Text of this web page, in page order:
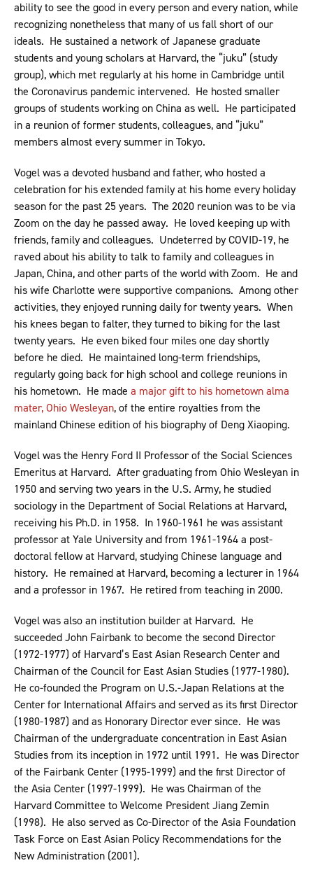
ability to see the good in every person and every nation, while
recognizing nonetheless that many of us fall short of our
ideals. He sustained a network of Japanese graduate
students and young scholars at Harvard, the “juku” (study
group), which met regularly at his home in Cambridge until
the Coronavirus pandemic intervened. He hosted smaller
groups of students working on China as well. He participated
in a reunion of former students, colleagues, and “juku”
members almost every summer in Tokyo.
Vogel was a devoted husband and father, who hosted a
celebration for his extended family at his home every holiday
season for the past 25 years. The 2020 reunion was to be via
Zoom on the day he passed away. He loved keeping up with
friends, family and colleagues. Undeterred by COVID-19, he
raved about his ability to talk to family and colleagues in
Japan, China, and other parts of the world with Zoom. He and
his wife Charlotte were supportive companions. Among other
activities, they enjoyed running daily for twenty years. When
his knees began to falter, they turned to biking for the last
twenty years. He even biked four miles one day shortly
before he died. He maintained long-term friendships,
regularly going back for high school and college reunions in
his hometown. He made a major gift to his hometown alma
mater, Ohio Wesleyan, of the entire royalties from the
mainland Chinese edition of his biography of Deng Xiaoping.
Vogel was the Henry Ford II Professor of the Social Sciences
Emeritus at Harvard. After graduating from Ohio Wesleyan in
1950 and serving two years in the U.S. Army, he studied
sociology in the Department of Social Relations at Harvard,
receiving his Ph.D. in 1958. In 1960-1961 he was assistant
professor at Yale University and from 1961-1964 a post-
doctoral fellow at Harvard, studying Chinese language and
history. He remained at Harvard, becoming a lecturer in 1964
and a professor in 1967. He retired from teaching in 2000.
Vogel was also an institution builder at Harvard. He
succeeded John Fairbank to become the second Director
(1972-1977) of Harvard’s East Asian Research Center and
Chairman of the Council for East Asian Studies (1977-1980).
He co-founded the Program on U.S.-Japan Relations at the
Center for International Affairs and served as its first Director
(1980-1987) and as Honorary Director ever since. He was
Chairman of the undergraduate concentration in East Asian
Studies from its inception in 1972 until 1991. He was Director
of the Fairbank Center (1995-1999) and the first Director of
the Asia Center (1997-1999). He was Chairman of the
Harvard Committee to Welcome President Jiang Zemin
(1998). He also served as Co-Director of the Asia Foundation
Task Force on East Asian Policy Recommendations for the
New Administration (2001).